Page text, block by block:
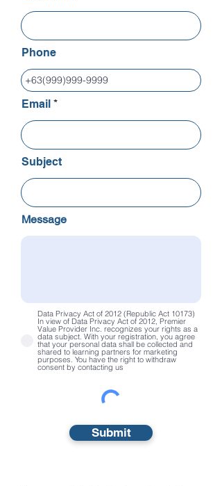
Phone
Email
Subject
Message
Data Privacy Act of 2012 (Republic Act 10173)
In view of Data Privacy Act of 2012, Premier
Value Provider Inc. recognizes your rights as a
data subject. With your registration, you agree
that your personal data shall be collected and
shared to learning partners for marketing
purposes. You have the right to withdraw
consent by contacting us
Submit